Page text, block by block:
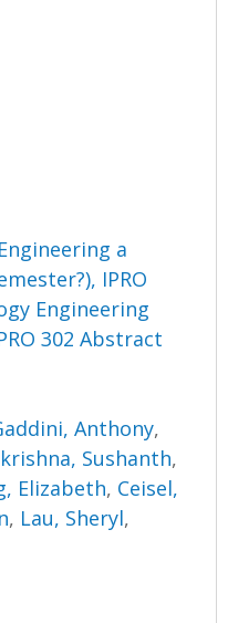
a
IPRO
Engineering
302 Abstract
Anthony,
Sushanth,
Elizabeth, Ceisel,
, Lau, Sheryl,